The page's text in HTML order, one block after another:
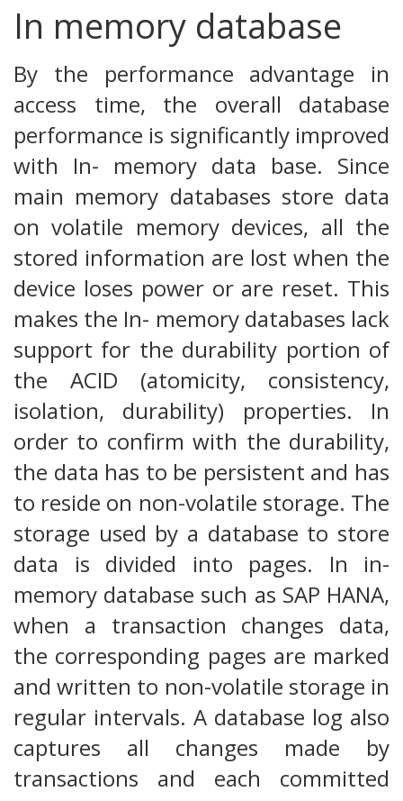
In memory database
By the performance advantage in
access time, the overall database
performance is significantly improved
with In- memory data base. Since
main memory databases store data
on volatile memory devices, all the
stored information are lost when the
device loses power or are reset. This
makes the In- memory databases lack
support for the durability portion of
the ACID (atomicity, consistency,
isolation, durability) properties. In
order to confirm with the durability,
the data has to be persistent and has
to reside on non-volatile storage. The
storage used by a database to store
data is divided into pages. In in-
memory database such as SAP HANA,
when a transaction changes data,
the corresponding pages are marked
and written to non-volatile storage in
regular intervals. A database log also
captures all changes made by
transactions and each committed